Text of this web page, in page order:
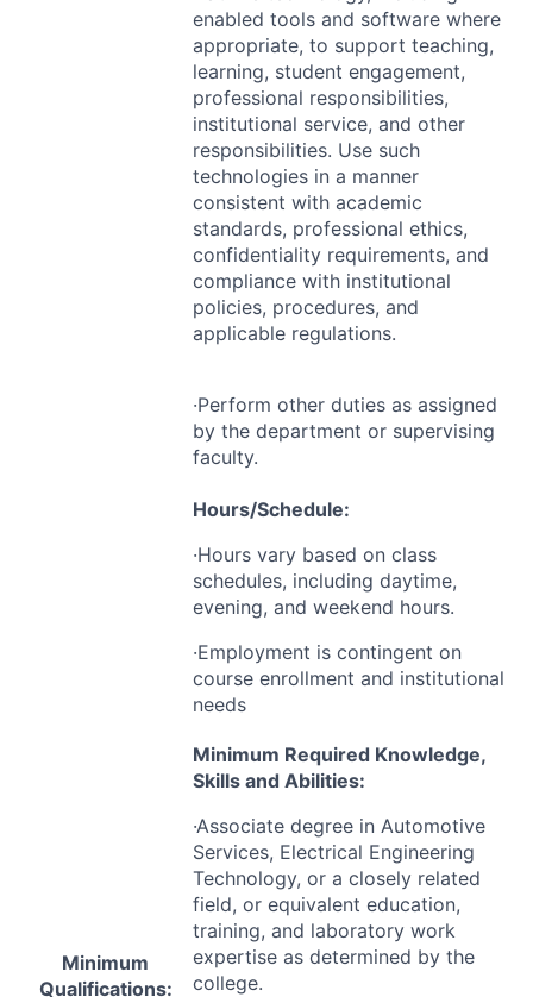
enabled tools and software where
appropriate, to support teaching,
learning, student engagement,
professional responsibilities,
institutional service, and other
responsibilities. Use such
technologies in a manner
consistent with academic
standards, professional ethics,
confidentiality requirements, and
compliance with institutional
policies, procedures, and
applicable regulations.
·Perform other duties as assigned
by the department or supervising
faculty.
Hours/Schedule:
·Hours vary based on class
schedules, including daytime,
evening, and weekend hours.
·Employment is contingent on
course enrollment and institutional
needs
Minimum
Qualifications:
Minimum Required Knowledge,
Skills and Abilities:
·Associate degree in Automotive
Services, Electrical Engineering
Technology, or a closely related
field, or equivalent education,
training, and laboratory work
expertise as determined by the
college.